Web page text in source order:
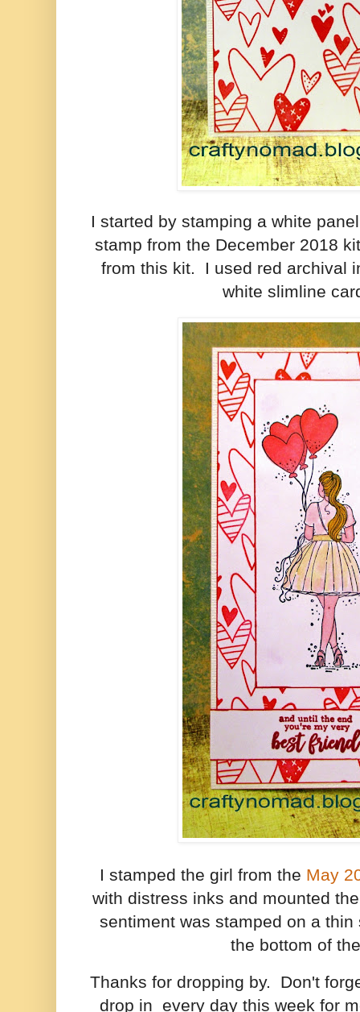
I started by stamping a white
stamp from the December 2018
from this kit. I used red archival
white slimline
I stamped the girl from the May
with distress inks and mounted
sentiment was stamped on a
the bottom of
Thanks for dropping by. Don't
drop in every day this week for